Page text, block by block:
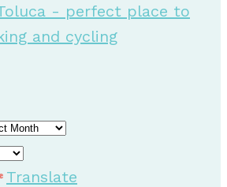
- perfect place to
and cycling
Translate